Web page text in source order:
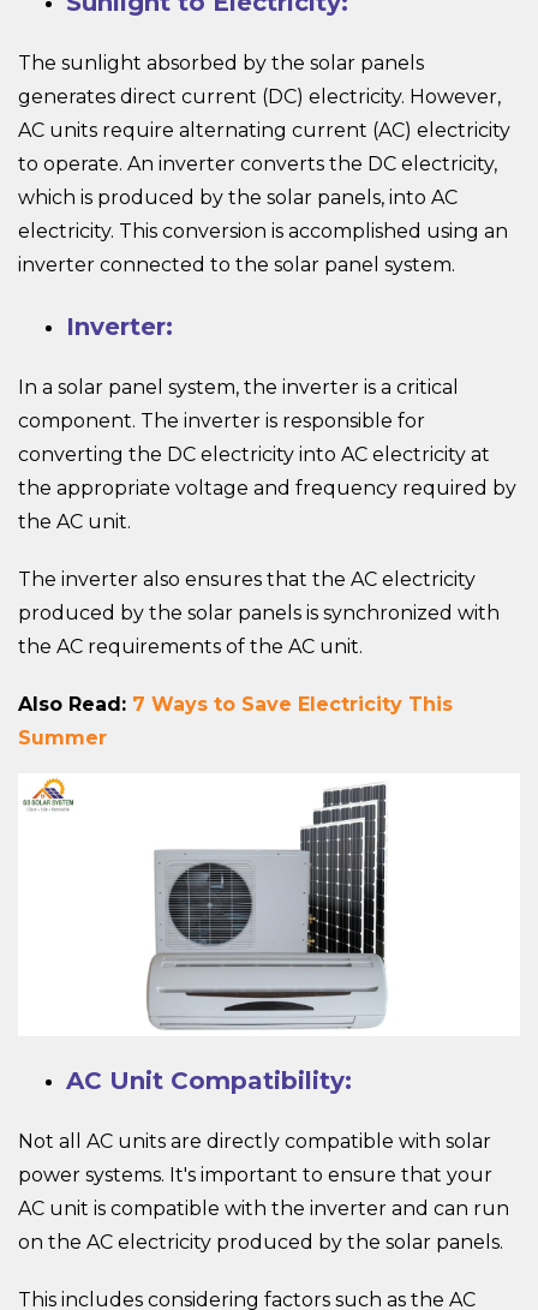
The sunlight absorbed by the solar panels
generates direct current (DC) electricity. However,
AC units require alternating current (AC) electricity
to operate. An inverter converts the DC electricity,
which is produced by the solar panels, into AC
electricity. This conversion is accomplished using an
inverter connected to the solar panel system.
Inverter:
In a solar panel system, the inverter is a critical
component. The inverter is responsible for
converting the DC electricity into AC electricity at
the appropriate voltage and frequency required by
the AC unit.
The inverter also ensures that the AC electricity
produced by the solar panels is synchronized with
the AC requirements of the AC unit.
Also Read: 7 Ways to Save Electricity This
Summer
AC Unit Compatibility:
Not all AC units are directly compatible with solar
power systems. It's important to ensure that your
AC unit is compatible with the inverter and can run
on the AC electricity produced by the solar panels.
This includes considering factors such as the AC